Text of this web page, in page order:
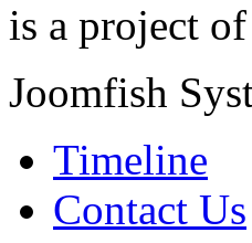
is a project of
Joomfish
Timeline
Contact Us